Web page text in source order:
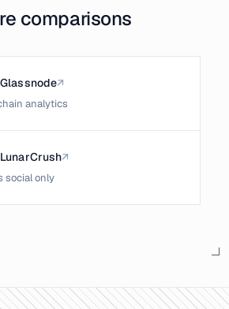
comparisons
↗
analytics
↗
social only